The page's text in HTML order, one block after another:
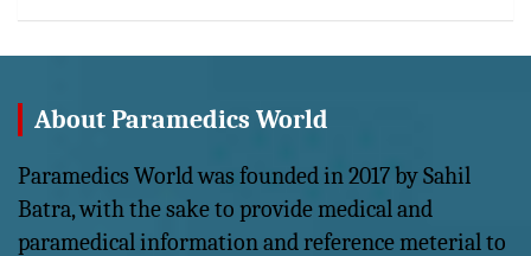
About Paramedics World
Paramedics World was founded in 2017 by Sahil
Batra, with the sake to provide medical and
paramedical information and reference meterial to